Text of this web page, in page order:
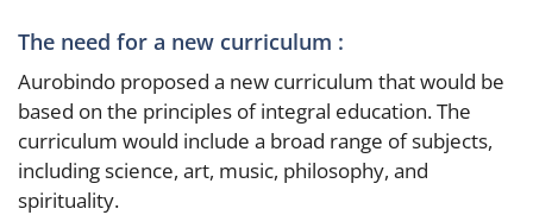
The need for a new curriculum :
Aurobindo proposed a new curriculum that would be
based on the principles of integral education. The
curriculum would include a broad range of subjects,
including science, art, music, philosophy, and
spirituality.